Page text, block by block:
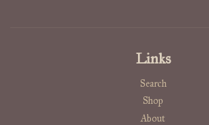
Links
Search
Shop
About